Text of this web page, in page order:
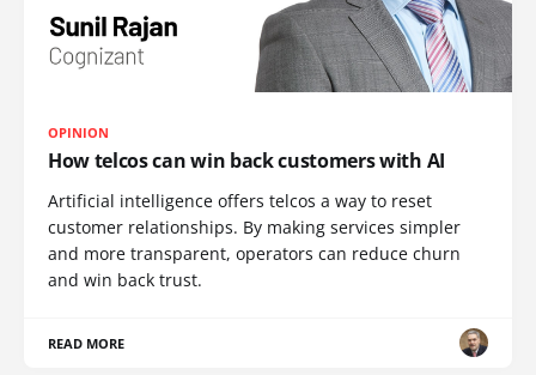
OPINION
How telcos can win back customers with AI
Artificial intelligence offers telcos a way to reset
customer relationships. By making services simpler
and more transparent, operators can reduce churn
and win back trust.
READ MORE